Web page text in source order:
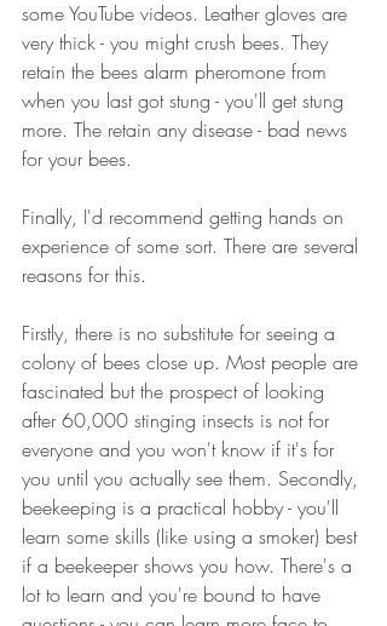
some YouTube videos. Leather gloves are
very thick - you might crush bees. They
retain the bees alarm pheromone from
when you last got stung - you'll get stung
more. The retain any disease - bad news
for your bees.
Finally, I'd recommend getting hands on
experience of some sort. There are several
reasons for this.
Firstly, there is no substitute for seeing a
colony of bees close up. Most people are
fascinated but the prospect of looking
after 60,000 stinging insects is not for
everyone and you won't know if it's for
you until you actually see them. Secondly,
beekeeping is a practical hobby - you'll
learn some skills (like using a smoker) best
if a beekeeper shows you how. There's a
lot to learn and you're bound to have